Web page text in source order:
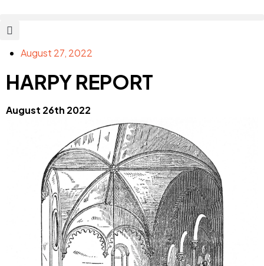
August 27, 2022
HARPY REPORT
August 26th 2022